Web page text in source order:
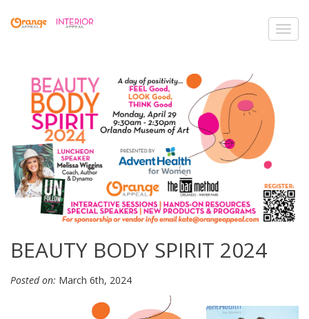
BEAUTY BODY SPIRIT 2024
Posted on: March 6th, 2024